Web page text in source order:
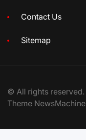
Contact Us
Sitemap
© All rights
Theme